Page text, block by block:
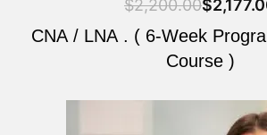
$2,200.00$
CNA / LNA . ( 6-Week
Course )